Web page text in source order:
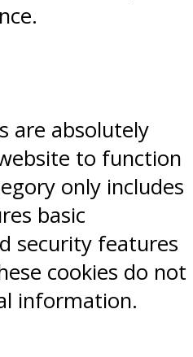
are absolutely
to function
only includes
basic
security features
cookies do not
information.